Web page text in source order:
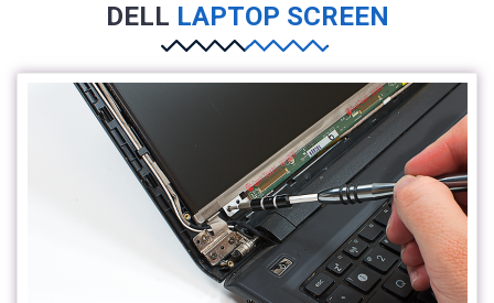
DELL LAPTOP SCREEN